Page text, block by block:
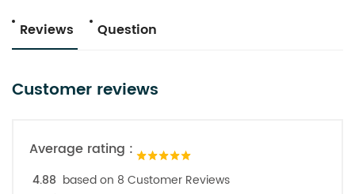
Reviews Question
Customer reviews
Average rating :
4.88 based on 8 Customer Reviews